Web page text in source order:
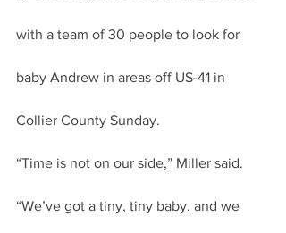
with a team of 30 people to look for
baby Andrew in areas off US-41 in
Collier County Sunday.
“Time is not on our side,” Miller said.
“We’ve got a tiny, tiny baby, and we